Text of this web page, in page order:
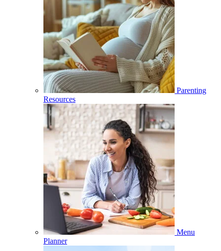
Parenting
Resources
Menu
Planner